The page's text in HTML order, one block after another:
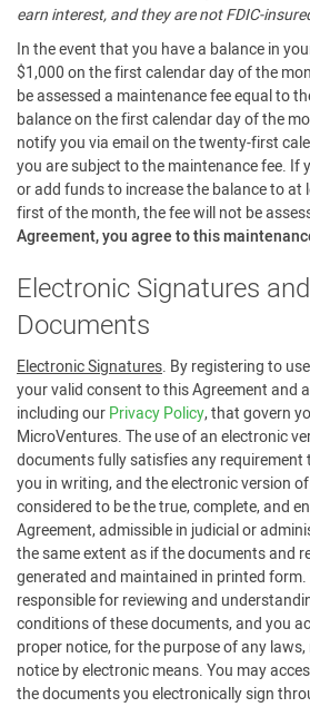
earn interest, and they are not FDIC-
In the event that you have a balance in
$1,000 on the first calendar day of the
be assessed a maintenance fee equal to
balance on the first calendar day of the
notify you via email on the twenty-first
you are subject to the maintenance fee.
or add funds to increase the balance to at
first of the month, the fee will not be
Agreement, you agree to this
Electronic Signatures
Documents
Electronic Signatures. By registering to
your valid consent to this Agreement and
including ourPrivacy Policy, that govern
MicroVentures. The use of an electronic
documents fully satisfies any
you in writing, and the electronic version
considered to be the true, complete, and
Agreement, admissible in judicial or
the same extent as if the documents and
generated and maintained in printed form.
responsible for reviewing and
conditions of these documents, and you
proper notice, for the purpose of any
notice by electronic means. You may
the documents you electronically sign